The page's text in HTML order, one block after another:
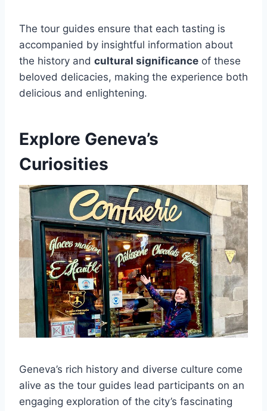
The tour guides ensure that each tasting is
accompanied by insightful information about
the history and cultural significance of these
beloved delicacies, making the experience both
delicious and enlightening.
Explore Geneva’s
Curiosities
Geneva’s rich history and diverse culture come
alive as the tour guides lead participants on an
engaging exploration of the city’s fascinating